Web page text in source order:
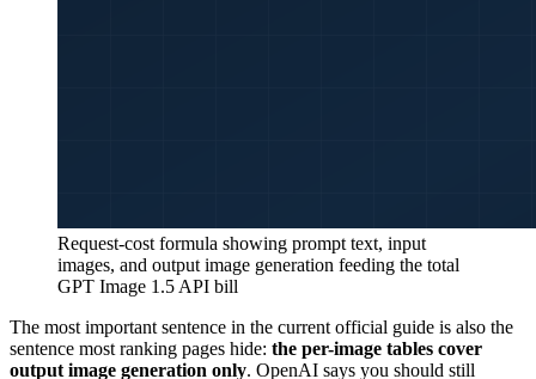
Request-cost formula showing prompt text, input
images, and output image generation feeding the total
GPT Image 1.5 API bill
The most important sentence in the current official guide is also the
sentence most ranking pages hide: the per-image tables cover
output image generation only. OpenAI says you should still